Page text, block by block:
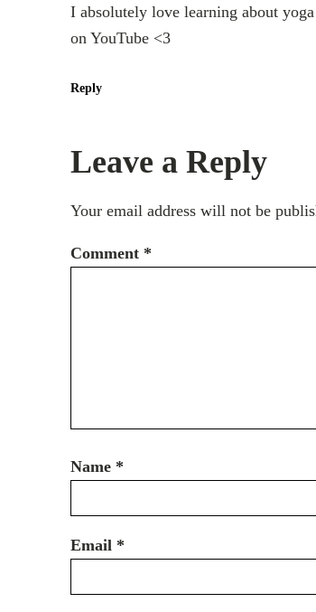
I absolutely love learning about
on YouTube <3
Reply
Leave a Reply
Your email address will not be
Comment *
Name *
Email *